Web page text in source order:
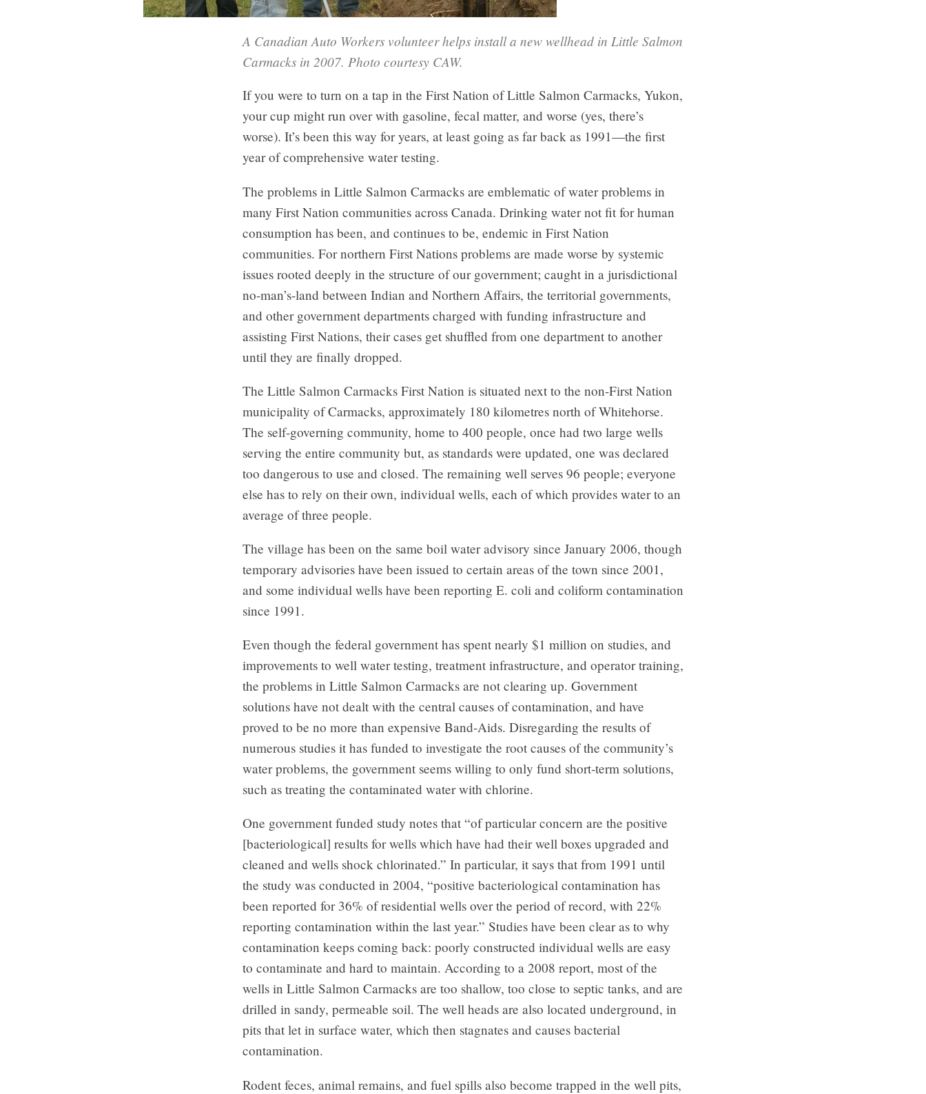
A Canadian Auto Workers volunteer helps install a new wellhead in Little Salmon
Carmacks in 2007. Photo courtesy CAW.
If you were to turn on a tap in the First Nation of Little Salmon Carmacks, Yukon,
your cup might run over with gasoline, fecal matter, and worse (yes, there’s
worse). It’s been this way for years, at least going as far back as 1991—the first
year of comprehensive water testing.
The problems in Little Salmon Carmacks are emblematic of water problems in
many First Nation communities across Canada. Drinking water not fit for human
consumption has been, and continues to be, endemic in First Nation
communities. For northern First Nations problems are made worse by systemic
issues rooted deeply in the structure of our government; caught in a jurisdictional
no-man’s-land between Indian and Northern Affairs, the territorial governments,
and other government departments charged with funding infrastructure and
assisting First Nations, their cases get shuffled from one department to another
until they are finally dropped.
The Little Salmon Carmacks First Nation is situated next to the non-First Nation
municipality of Carmacks, approximately 180 kilometres north of Whitehorse.
The self-governing community, home to 400 people, once had two large wells
serving the entire community but, as standards were updated, one was declared
too dangerous to use and closed. The remaining well serves 96 people; everyone
else has to rely on their own, individual wells, each of which provides water to an
average of three people.
The village has been on the same boil water advisory since January 2006, though
temporary advisories have been issued to certain areas of the town since 2001,
and some individual wells have been reporting E. coli and coliform contamination
since 1991.
Even though the federal government has spent nearly $1 million on studies, and
improvements to well water testing, treatment infrastructure, and operator training,
the problems in Little Salmon Carmacks are not clearing up. Government
solutions have not dealt with the central causes of contamination, and have
proved to be no more than expensive Band-Aids. Disregarding the results of
numerous studies it has funded to investigate the root causes of the community’s
water problems, the government seems willing to only fund short-term solutions,
such as treating the contaminated water with chlorine.
One government funded study notes that “of particular concern are the positive
[bacteriological] results for wells which have had their well boxes upgraded and
cleaned and wells shock chlorinated.” In particular, it says that from 1991 until
the study was conducted in 2004, “positive bacteriological contamination has
been reported for 36% of residential wells over the period of record, with 22%
reporting contamination within the last year.” Studies have been clear as to why
contamination keeps coming back: poorly constructed individual wells are easy
to contaminate and hard to maintain. According to a 2008 report, most of the
wells in Little Salmon Carmacks are too shallow, too close to septic tanks, and are
drilled in sandy, permeable soil. The well heads are also located underground, in
pits that let in surface water, which then stagnates and causes bacterial
contamination.
Rodent feces, animal remains, and fuel spills also become trapped in the well pits,